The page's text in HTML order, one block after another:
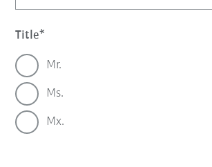
Title
Mr.
Ms.
Mx.